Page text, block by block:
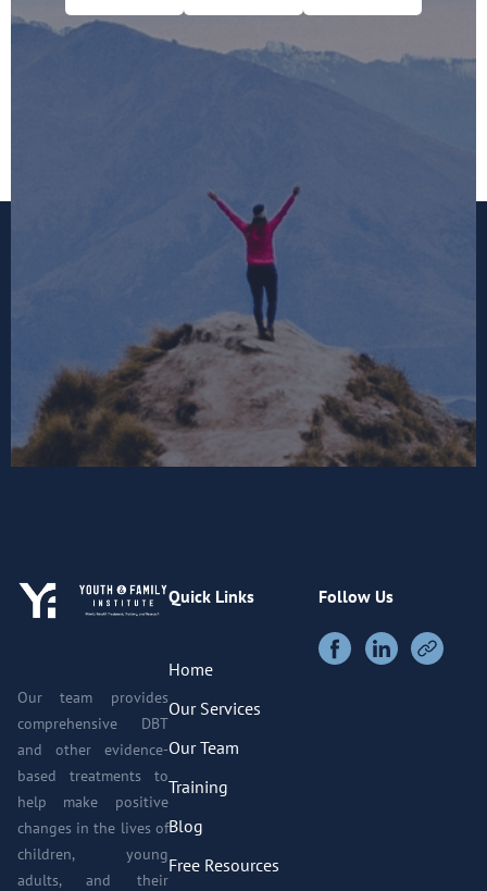
Our team provides
comprehensive DBT
and other evidence-
based treatments to
help make positive
changes in the lives of
children, young
adults, and their
Quick Links
Home
Our Services
Our Team
Training
Blog
Free Resources
Follow Us